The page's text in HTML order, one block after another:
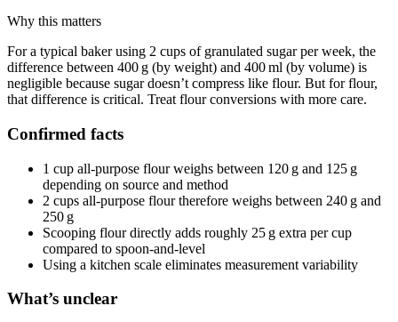
Why this matters
For a typical baker using 2 cups of granulated sugar per week, the
difference between 400 g (by weight) and 400 ml (by volume) is
negligible because sugar doesn’t compress like flour. But for flour,
that difference is critical. Treat flour conversions with more care.
Confirmed facts
1 cup all-purpose flour weighs between 120 g and 125 g
depending on source and method
2 cups all-purpose flour therefore weighs between 240 g and
250 g
Scooping flour directly adds roughly 25 g extra per cup
compared to spoon-and-level
Using a kitchen scale eliminates measurement variability
What’s unclear